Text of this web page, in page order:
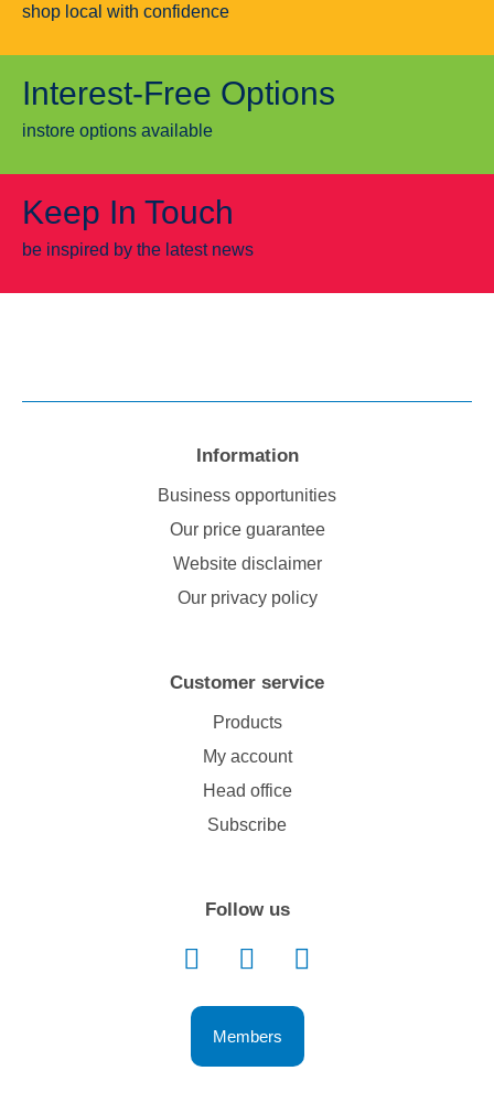
shop local with confidence
Interest-Free Options
instore options available
Keep In Touch
be inspired by the latest news
Follow us
Members
Customer service
Products
My account
Head office
Subscribe
Information
Business opportunities
Our price guarantee
Website disclaimer
Our privacy policy